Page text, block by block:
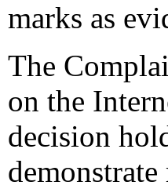
marks as
The
on the
decision